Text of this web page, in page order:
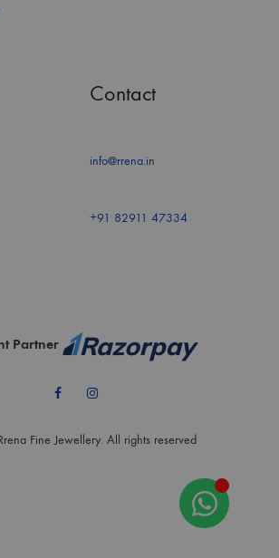
Contact
info@rrena.in
+91 82911 47334
FacebookInstagram
Fine Jewellery. All rights reserved
Partner